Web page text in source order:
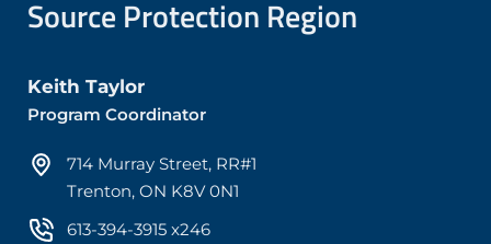
Source Protection Region
Keith Taylor
Program Coordinator
714 Murray Street, RR#1
Trenton, ON K8V 0N1
613-394-3915 x246